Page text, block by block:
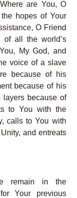
are You, O
hopes of Your
O Friend
all the world’s
My God, and
voice of a slave
because of his
because of his
layers because of
to You with the
calls to You with
and entreats
remain in the
Your previous